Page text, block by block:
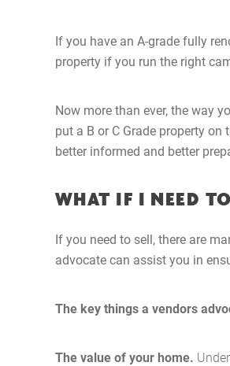
If you have an A-grade fully
property if you run the right
Now more than ever, the way
put a B or C Grade property
better informed and better
WHAT IF I NEED
If you need to sell, there are
advocate can assist you in
The key things a vendors
The value of your home.